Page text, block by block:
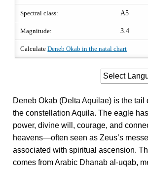
Spectral class: A5
Magnitude: 3.4
CalculateDeneb Okab in the natal chart
Deneb Okab (Delta Aquilae) is the tail
the constellation Aquila. The eagle
power, divine will, courage, and
heavens—often seen as Zeus’s
associated with spiritual ascension.
comes from Arabic Dhanab al-uqab,